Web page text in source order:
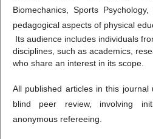
Biomechanics, Sports
pedagogical aspects of physical
Its audience includes individuals
disciplines, such as academics,
who share an interest in its scope.
All published articles in this
blind peer review, involving
anonymous refereeing.